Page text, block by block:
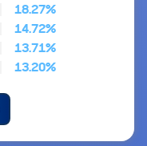
18.27%
14.72%
13.71%
13.20%